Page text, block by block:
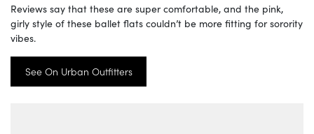
Reviews say that these are super comfortable, and the pink,
girly style of these ballet flats couldn’t be more fitting for sorority
vibes.
See On Urban Outfitters